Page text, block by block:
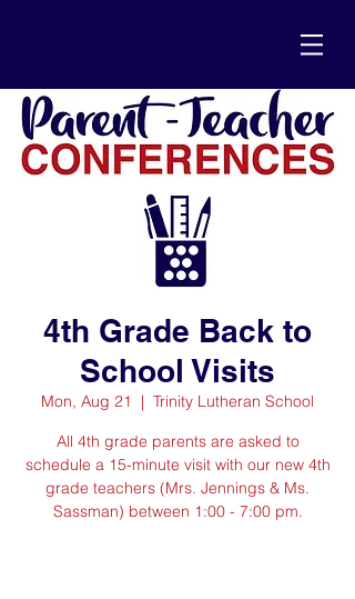
4th Grade Back to
School Visits
Mon, Aug 21
  |
Trinity Lutheran School
All 4th grade parents are asked to
schedule a 15-minute visit with our new 4th
grade teachers (Mrs. Jennings & Ms.
Sassman) between 1:00 - 7:00 pm.